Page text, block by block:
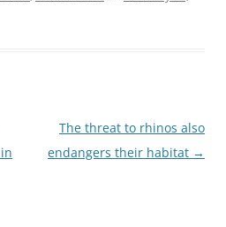
The threat to rhinos also
endangers their habitat →